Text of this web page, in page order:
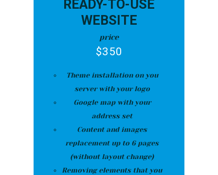
READY-TO-USE
WEBSITE
price
$350
Theme installation on you
server with your logo
Google map with your
address set
Content and images
replacement up to 6 pages
(without layout change)
Removing elements that you